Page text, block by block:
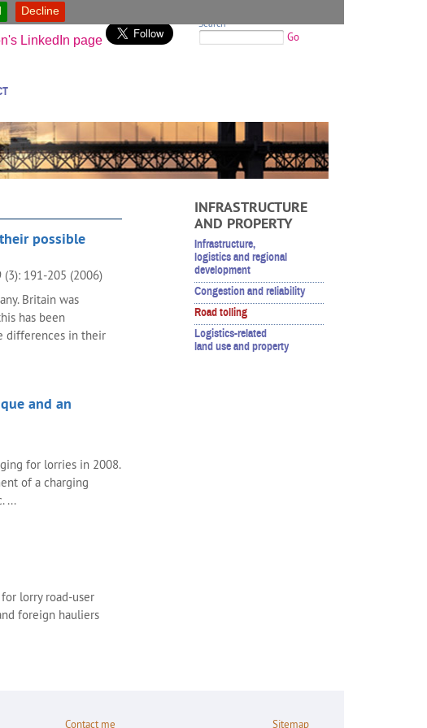
Decline
Search
Go
possible
(3): 191-205 (2006)
Britain was
has been
differences in their
and an
for lorries in 2008.
of a charging
...
lorry road-user
foreign hauliers
INFRASTRUCTURE
AND PROPERTY
Infrastructure,
logistics and regional
development
Congestion and reliability
Road tolling
Logistics-related
land use and property
Contact me Sitemap